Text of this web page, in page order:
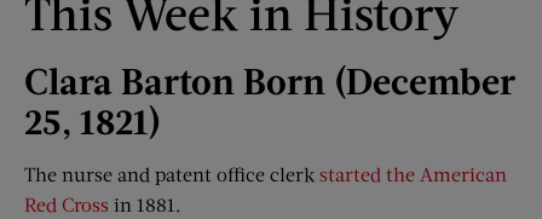
This Week in History
Clara Barton Born (December
25, 1821)
The nurse and patent office clerk started the American
Red Cross in 1881.